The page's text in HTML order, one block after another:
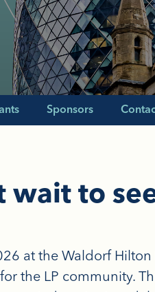
Sponsors
wait to
at the Waldorf
the LP community.